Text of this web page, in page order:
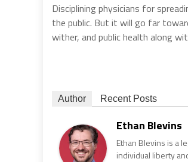
Disciplining physicians for
the public. But it will go far
wither, and public health along
Author Recent Posts
Ethan Blevins
Ethan Blevins is a
individual liberty